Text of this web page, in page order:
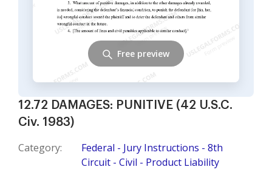
12.72 DAMAGES: PUNITIVE (42 U.S.C.
Civ. 1983)
Category:
Federal - Jury Instructions - 8th
Circuit - Civil - Product Liability
Free preview